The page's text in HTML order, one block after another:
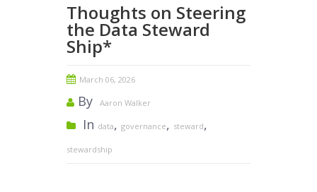
Thoughts on Steering
the Data Steward
Ship*
March 06, 2026
By Aaron Walker
In data, governance, steward,
stewardship